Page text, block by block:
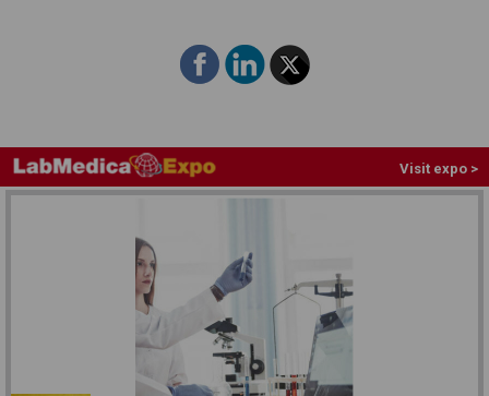
Visit expo >